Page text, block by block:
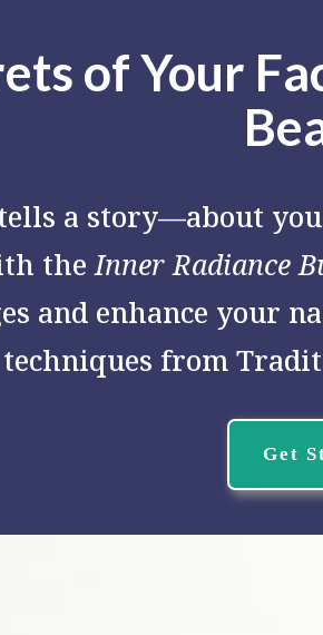
of Your
a story—about
theInner Radiance
and enhance your
techniques from
Get